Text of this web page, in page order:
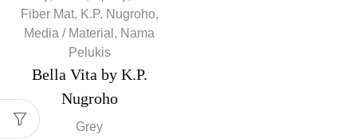
Fiber Mat, K.P. Nugroho,
Media / Material , Nama
Pelukis
Bella Vita by K.P.
Nugroho
Grey